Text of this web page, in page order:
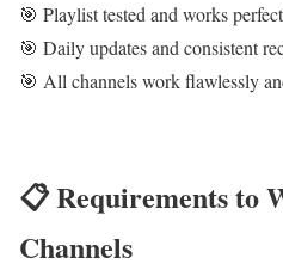
🎯 Playlist tested and works
🎯 Daily updates and consistent
🎯 All channels work flawlessly
📋 Requirements to
Channels